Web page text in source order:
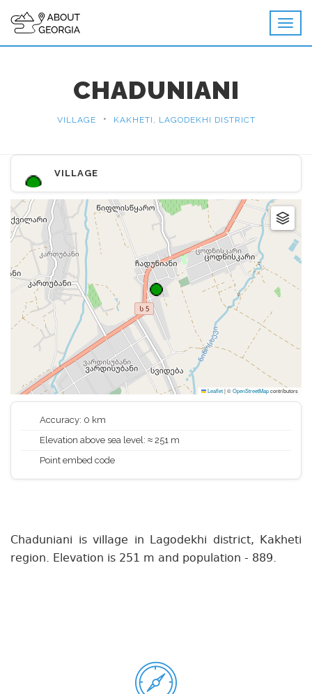
CHADUNIANI
VILLAGE • KAKHETI, LAGODEKHI DISTRICT
VILLAGE
Leaflet|©OpenStreetMapcontributors
Accuracy: 0 km
Elevation above sea level: ≈ 251 m
Point embed code
Chaduniani is village in Lagodekhi district, Kakheti
region. Elevation is 251 m and population - 889.